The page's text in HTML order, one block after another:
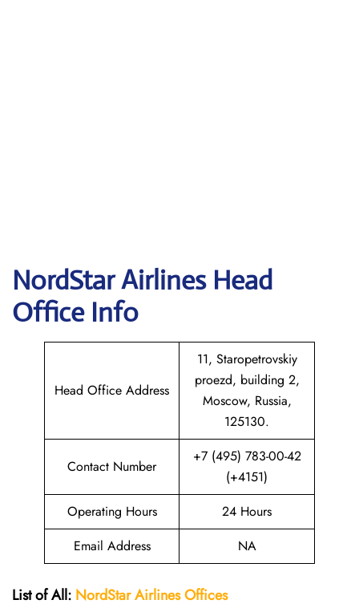
NordStar Airlines Head
Office Info
Head Office Address
11, Staropetrovskiy
proezd, building 2,
Moscow, Russia,
125130.
Contact Number
+7 (495) 783-00-42
(+4151)
Operating Hours
24 Hours
Email Address
NA
List of All: NordStar AirlinesOffices